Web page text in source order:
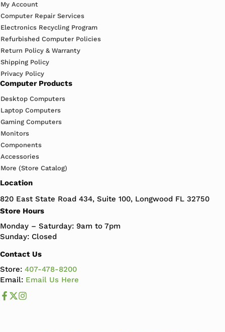
My Account
Computer Repair Services
Electronics Recycling Program
Refurbished Computer Policies
Return Policy & Warranty
Shipping Policy
Privacy Policy
Computer Products
Desktop Computers
Laptop Computers
Gaming Computers
Monitors
Components
Accessories
More (Store Catalog)
Location
820 East State Road 434, Suite 100, Longwood FL 32750
Store Hours
Monday – Saturday: 9am to 7pm
Sunday: Closed
Contact Us
Store:407-478-8200
Email: Email Us Here
Like us on Facebook
Follow us us on X